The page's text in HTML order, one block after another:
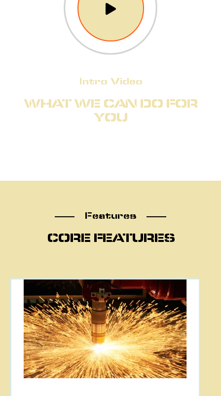
Intro Video
WHAT WE CAN DO FOR
YOU
Features
CORE FEATURES
Features